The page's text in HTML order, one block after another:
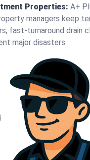
Properties: A+
managers keep
fast-turnaround drain
major disasters.